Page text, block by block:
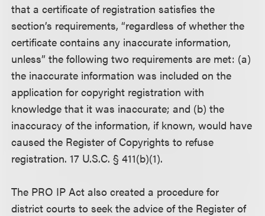
that a certificate of registration satisfies the
section’s requirements, “regardless of whether the
certificate contains any inaccurate information,
unless” the following two requirements are met: (a)
the inaccurate information was included on the
application for copyright registration with
knowledge that it was inaccurate; and (b) the
inaccuracy of the information, if known, would have
caused the Register of Copyrights to refuse
registration. 17 U.S.C. § 411(b)(1).
The PRO IP Act also created a procedure for
district courts to seek the advice of the Register of